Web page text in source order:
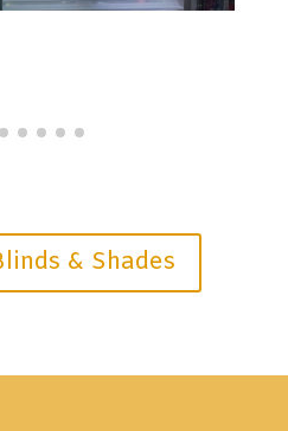
& Shades